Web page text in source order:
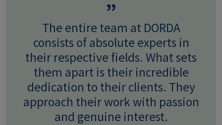
The entire team at DORDA
consists of absolute experts in
their respective fields. What sets
them apart is their incredible
dedication to their clients. They
approach their work with passion
and genuine interest.